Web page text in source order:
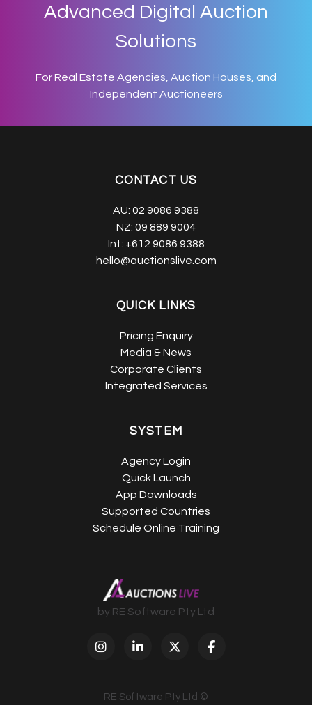
Advanced Digital Auction
Solutions
For Real Estate Agencies, Auction Houses, and
Independent Auctioneers
CONTACT US
AU: 02 9086 9388
NZ: 09 889 9004
Int: +612 9086 9388
hello@auctionslive.com
QUICK LINKS
Pricing Enquiry
Media & News
Corporate Clients
Integrated Services
SYSTEM
Agency Login
Quick Launch
App Downloads
Supported Countries
Schedule Online Training
by RE Software Pty Ltd
RE Software Pty Ltd ©